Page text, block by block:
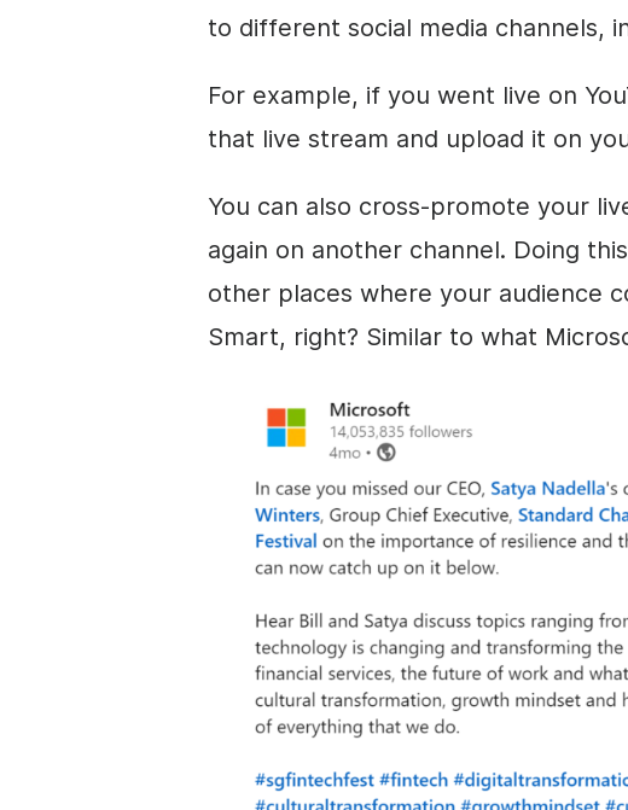
to different social media channels,
For example, if you went live on
that live stream and upload it on
You can also cross-promote your
again on another channel. Doing
other places where your audience
Smart, right? Similar to what